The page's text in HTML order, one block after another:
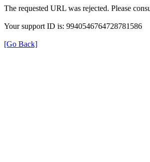
The requested URL was rejected. Please
Your support ID is: 9940546764728781586
[Go Back]